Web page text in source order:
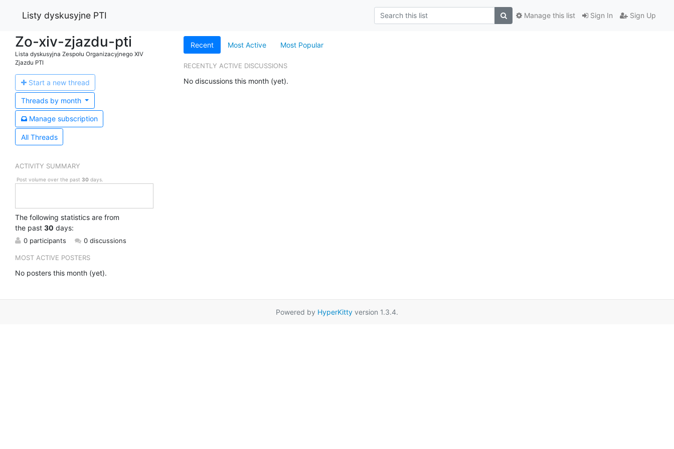
Listy dyskusyjne PTI Sign In Sign Up
Manage this list
Zo-xiv-zjazdu-pti
Lista dyskusyjna Zespołu Organizacyjnego XIV
Zjazdu PTI
Start a new thread
Threads bymonth
Manage subscription
All Threads
ACTIVITY SUMMARY
Post volume over the past 30days.
The following statistics are from
the past 30 days:
0 participants 0 discussions
MOST ACTIVE POSTERS
No posters this month (yet).
Recent Most Active Most Popular
RECENTLY ACTIVE DISCUSSIONS
No discussions this month (yet).
Powered by HyperKitty version 1.3.4.